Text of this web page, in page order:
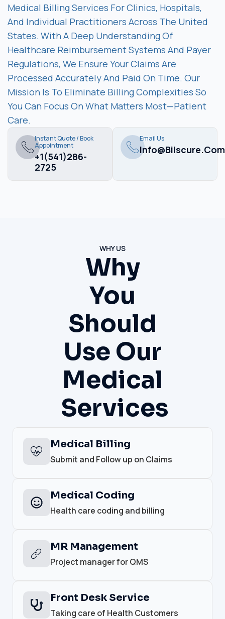
Medical Billing Services For Clinics, Hospitals,
And Individual Practitioners Across The United
States. With A Deep Understanding Of
Healthcare Reimbursement Systems And Payer
Regulations, We Ensure Your Claims Are
Processed Accurately And Paid On Time. Our
Mission Is To Eliminate Billing Complexities So
You Can Focus On What Matters Most—Patient
Care.
Instant Quote / Book
Appointment
+1(541)286-
2725
Email Us
Info@bilscure.com
WHY US
Why
You
Should
Use Our
Medical
Services
Medical Billing
Submit and Follow up on Claims
Medical Coding
Health care coding and billing
MR Management
Project manager for QMS
Front Desk Service
Taking care of Health Customers